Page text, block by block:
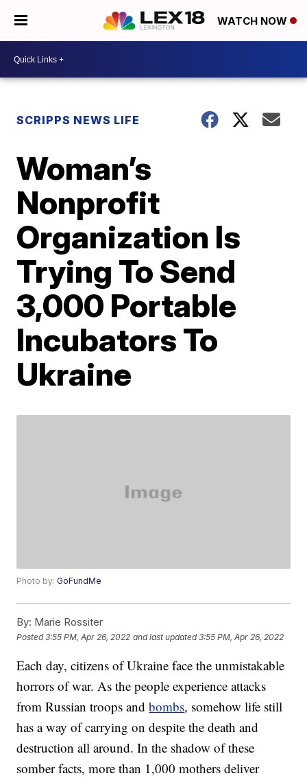
WATCH NOW
SCRIPPS NEWS LIFE
Woman’s
Nonprofit
Organization Is
Trying To Send
3,000 Portable
Incubators To
Ukraine
Photo by:GoFundMe
By: Marie Rossiter
Posted3:55 PM, Apr 26, 2022 and last updated 3:55 PM, Apr 26, 2022
Each day, citizens of Ukraine face the unmistakable
horrors of war. As the people experience attacks
from Russian troops andbombs, somehow life still
has a way of carrying on despite the death and
destruction all around. In the shadow of these
somber facts, more than 1,000 mothers deliver